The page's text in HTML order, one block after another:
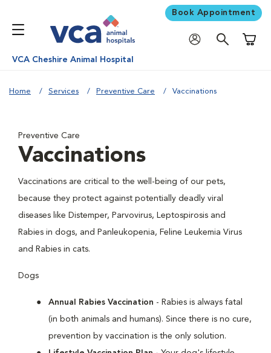
Book Appointment
VCA Cheshire Animal Hospital
Home Services Preventive Care Vaccinations
Preventive Care
Vaccinations
Vaccinations are critical to the well-being of our pets,
because they protect against potentially deadly viral
diseases like Distemper, Parvovirus, Leptospirosis and
Rabies in dogs, and Panleukopenia, Feline Leukemia Virus
and Rabies in cats.
Dogs
Annual Rabies Vaccination - Rabies is always fatal
(in both animals and humans). Since there is no cure,
prevention by vaccination is the only solution.